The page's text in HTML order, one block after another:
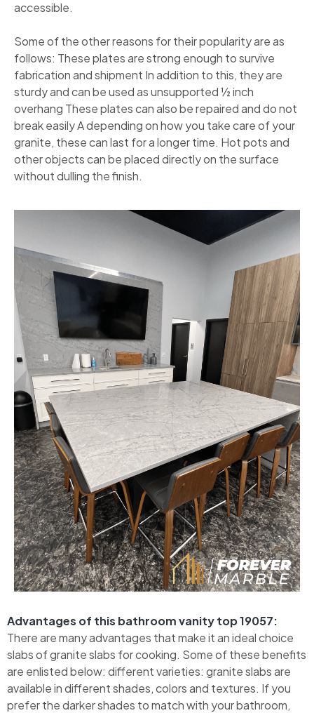
accessible.
Some of the other reasons for their popularity are as
follows: These plates are strong enough to survive
fabrication and shipment In addition to this, they are
sturdy and can be used as unsupported ½ inch
overhang These plates can also be repaired and do not
break easily A depending on how you take care of your
granite, these can last for a longer time. Hot pots and
other objects can be placed directly on the surface
without dulling the finish.
Advantages of this bathroom vanity top 19057:
There are many advantages that make it an ideal choice
slabs of granite slabs for cooking. Some of these benefits
are enlisted below: different varieties: granite slabs are
available in different shades, colors and textures. If you
prefer the darker shades to match with your bathroom,